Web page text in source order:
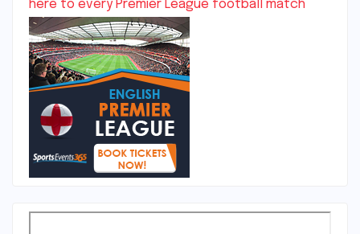
here to every Premier League football match